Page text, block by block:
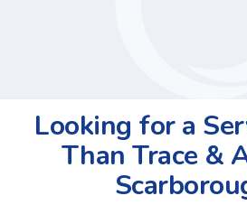
Looking for a
Than Trace &